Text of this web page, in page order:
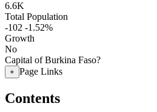
6.6K
Total Population
-102 -1.52%
Growth
No
Capital of Burkina Faso?
+ Page Links
Contents